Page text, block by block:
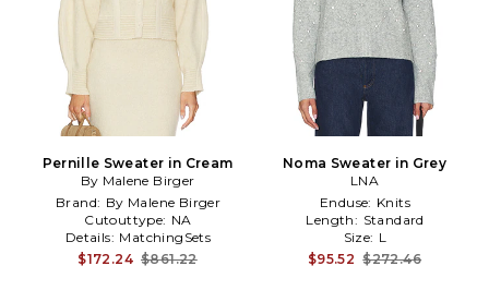
Pernille Sweater in Cream
By Malene Birger
Brand: By Malene Birger
Cutouttype: NA
Details: MatchingSets
$172.24 $861.22
Noma Sweater in Grey
LNA
Enduse: Knits
Length: Standard
Size: L
$95.52 $272.46